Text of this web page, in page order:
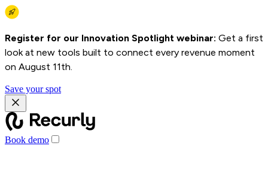
Register for our Innovation Spotlight webinar: Get a first
look at new tools built to connect every revenue moment
on August 11th.
Save your spot
Book demo